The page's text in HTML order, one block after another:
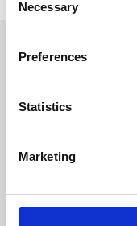
Selection
Necessary
Preferences
Statistics
Marketing